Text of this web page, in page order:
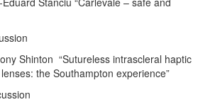
Shinton “Sutureless intrascleral haptic
the Southampton experience”